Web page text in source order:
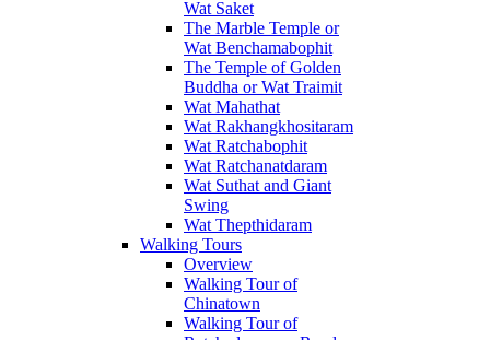
Wat Saket
The Marble Temple or
Wat Benchamabophit
The Temple of Golden
Buddha or Wat Traimit
Wat Mahathat
Wat Rakhangkhositaram
Wat Ratchabophit
Wat Ratchanatdaram
Wat Suthat and Giant
Swing
Wat Thepthidaram
Walking Tours
Overview
Walking Tour of
Chinatown
Walking Tour of